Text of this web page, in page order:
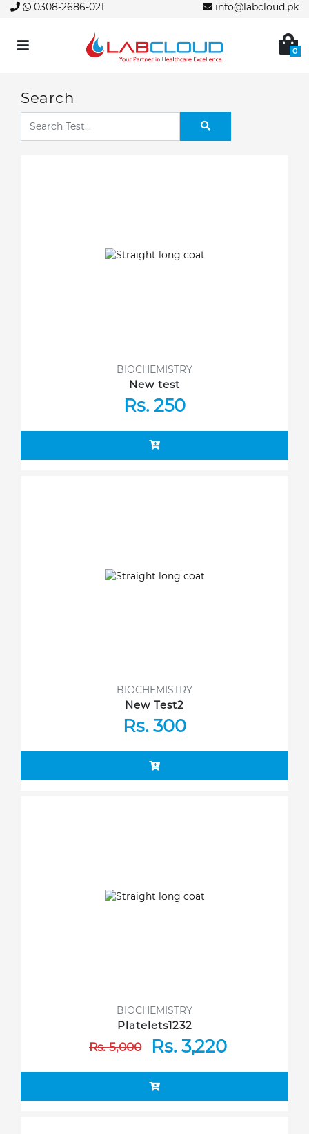
0308-2686-021 info@labcloud.pk
0
Search
BIOCHEMISTRY
New test
Rs. 250
BIOCHEMISTRY
New Test2
Rs. 300
BIOCHEMISTRY
Platelets1232
Rs. 5,000Rs. 3,220